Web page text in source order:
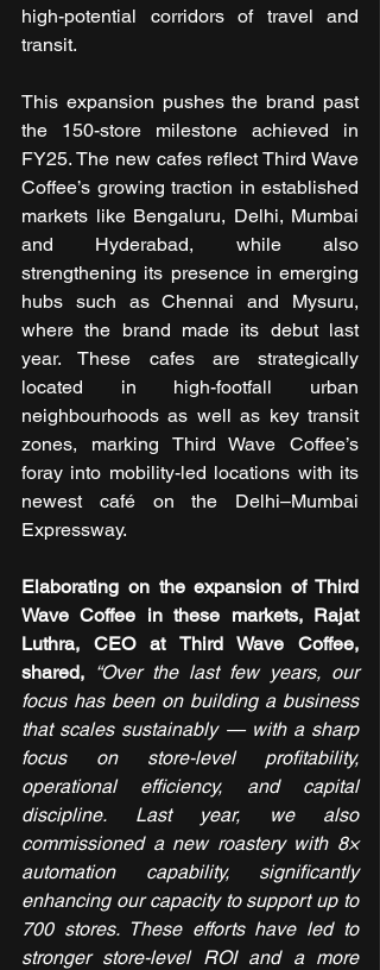
high-potential corridors of travel and
transit.
This expansion pushes the brand past
the 150-store milestone achieved in
FY25. The new cafes reflect Third Wave
Coffee’s growing traction in established
markets like Bengaluru, Delhi, Mumbai
and Hyderabad, while also
strengthening its presence in emerging
hubs such as Chennai and Mysuru,
where the brand made its debut last
year. These cafes are strategically
located in high-footfall urban
neighbourhoods as well as key transit
zones, marking Third Wave Coffee’s
foray into mobility-led locations with its
newest café on the Delhi–Mumbai
Expressway.
Elaborating on the expansion of Third
Wave Coffee in these markets, Rajat
Luthra, CEO at Third Wave Coffee,
shared, “Over the last few years, our
focus has been on building a business
that scales sustainably — with a sharp
focus on store-level profitability,
operational efficiency, and capital
discipline. Last year, we also
commissioned a new roastery with 8×
automation capability, significantly
enhancing our capacity to support up to
700 stores. These efforts have led to
stronger store-level ROI and a more